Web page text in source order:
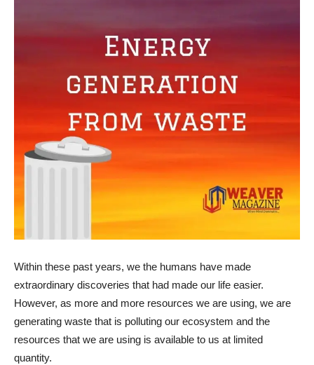
Within these past years, we the humans have made
extraordinary discoveries that had made our life easier.
However, as more and more resources we are using, we are
generating waste that is polluting our ecosystem and the
resources that we are using is available to us at limited
quantity.